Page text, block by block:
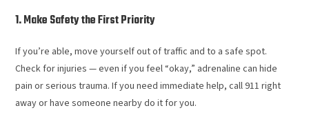
1. Make Safety the First Priority
If you’re able, move yourself out of traffic and to a safe spot.
Check for injuries — even if you feel “okay,” adrenaline can hide
pain or serious trauma. If you need immediate help, call 911 right
away or have someone nearby do it for you.